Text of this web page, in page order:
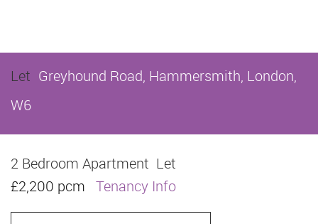
Let Greyhound Road, Hammersmith, London,
W6
2 Bedroom Apartment Let
£2,200 pcm Tenancy Info